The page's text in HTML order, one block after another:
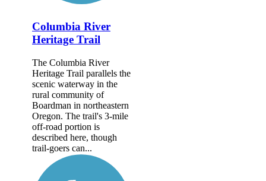
Columbia River
Heritage Trail
The Columbia River
Heritage Trail parallels the
scenic waterway in the
rural community of
Boardman in northeastern
Oregon. The trail's 3-mile
off-road portion is
described here, though
trail-goers can...